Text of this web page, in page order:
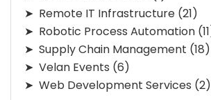
Remote IT Infrastructure (21)
Robotic Process Automation
Supply Chain Management (18)
Velan Events (6)
Web Development Services (2)